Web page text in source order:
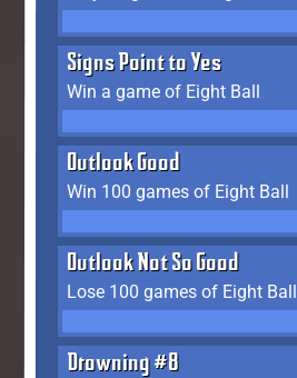
Signs Point to Yes
Win a game of Eight Ball
Outlook Good
Win 100 games of Eight Ball
Outlook Not So Good
Lose 100 games of Eight Ball
Drowning #8